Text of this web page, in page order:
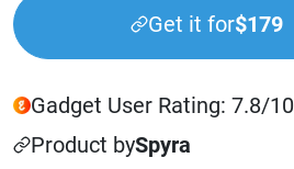
Get it for$179
Gadget User Rating: 7.8/10
Product bySpyra